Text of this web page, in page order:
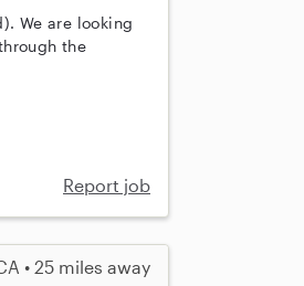
We are looking
the
Report job
• 25 miles away